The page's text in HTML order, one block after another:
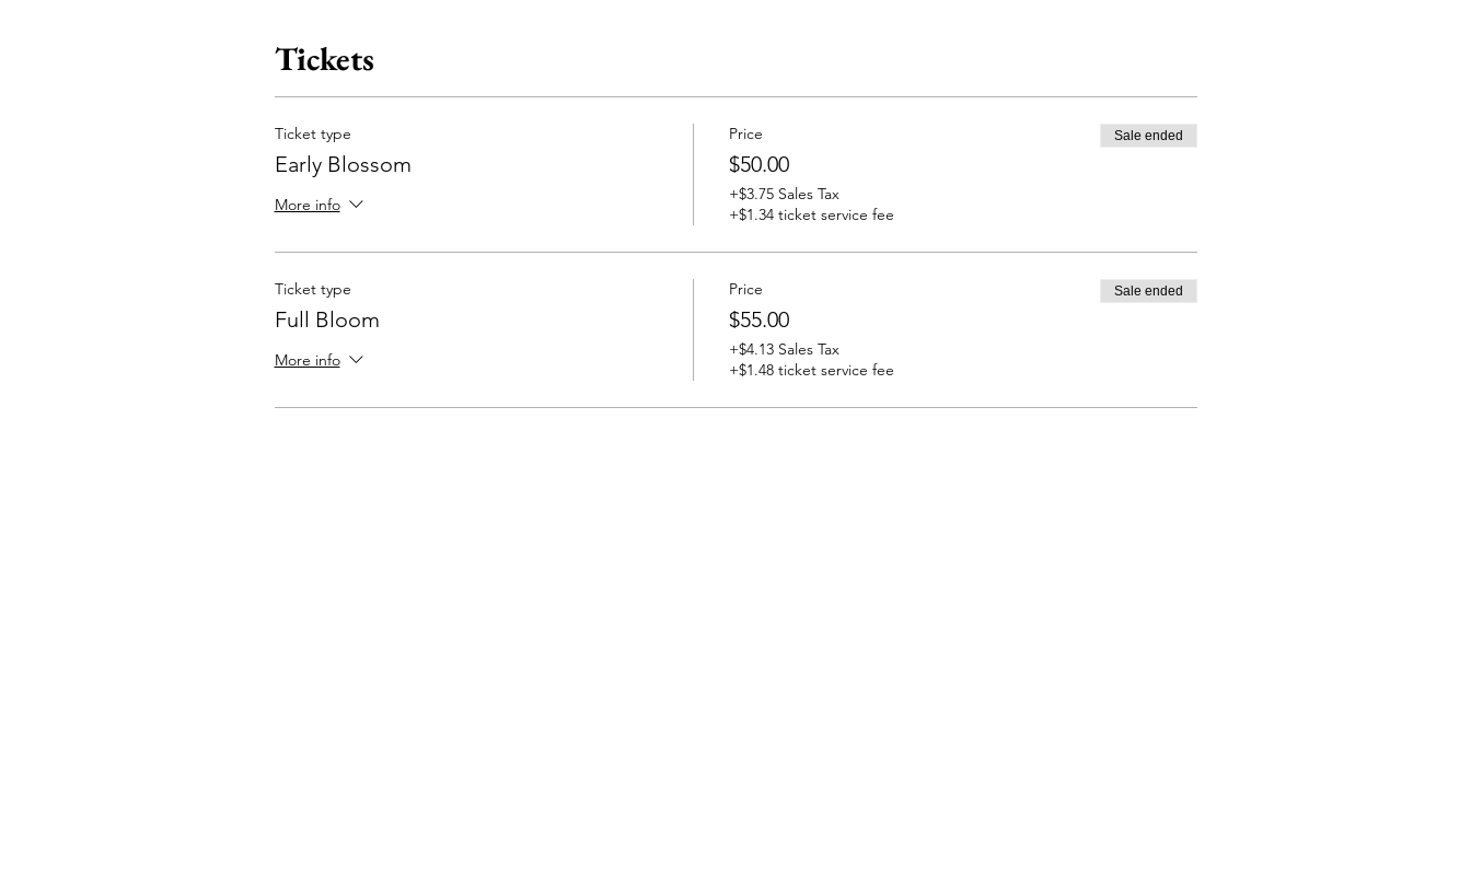
Tickets
Ticket type
Early Blossom
More info
Price
$50.00
+$3.75 Sales Tax
+$1.34 ticket service fee
Sale ended
Ticket type
Full Bloom
More info
Price
$55.00
+$4.13 Sales Tax
+$1.48 ticket service fee
Sale ended